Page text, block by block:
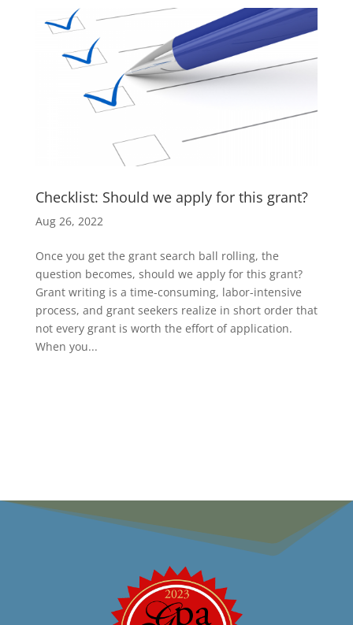
Checklist: Should we apply for this grant?
Aug 26, 2022
Once you get the grant search ball rolling, the
question becomes, should we apply for this grant?
Grant writing is a time-consuming, labor-intensive
process, and grant seekers realize in short order that
not every grant is worth the effort of application.
When you...